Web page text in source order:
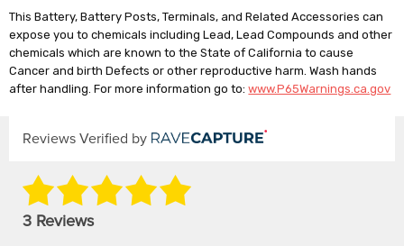
This Battery, Battery Posts, Terminals, and Related Accessories can
expose you to chemicals including Lead, Lead Compounds and other
chemicals which are known to the State of California to cause
Cancer and birth Defects or other reproductive harm. Wash hands
after handling. For more information go to:www.P65Warnings.ca.gov
Reviews Verified by
3 Reviews